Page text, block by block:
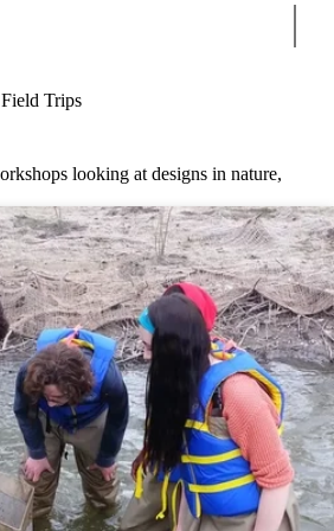
Trips
looking at designs in nature,